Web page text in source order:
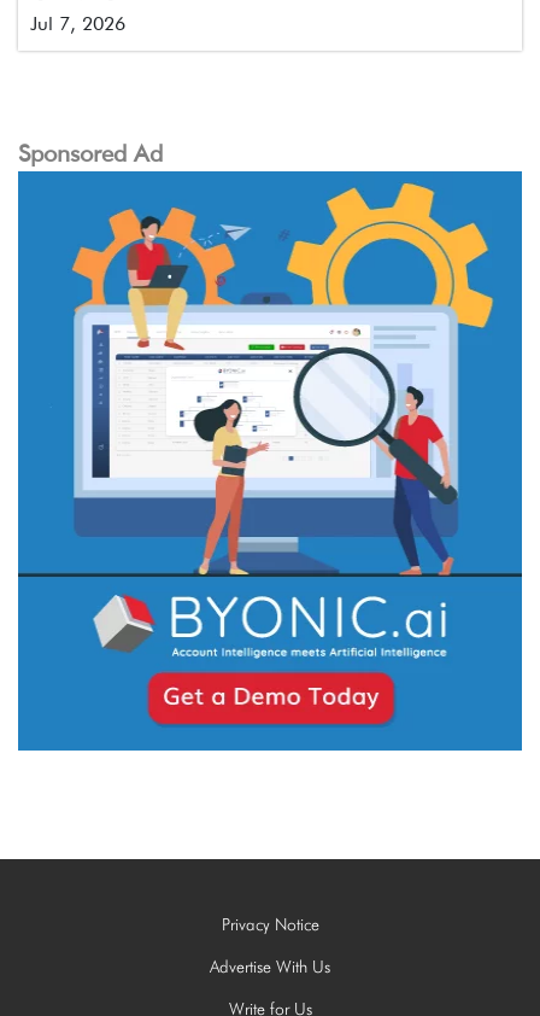
Jul 7, 2026
Sponsored Ad
Privacy Notice
Advertise With Us
Write for Us